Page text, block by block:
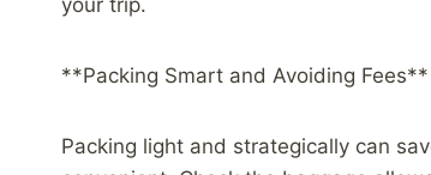
your trip.
**Packing Smart and Avoiding Fees**
Packing light and strategically can